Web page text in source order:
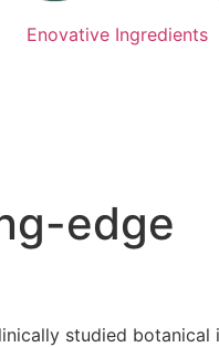
Enovative Ingredients
edge
studied